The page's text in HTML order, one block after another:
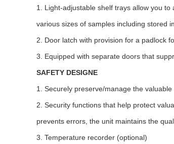
1. Light-adjustable shelf trays allow you
various sizes of samples including stored
2. Door latch with provision for a padlock
3. Equipped with separate doors that
SAFETY DESIGNE
1. Securely preserve/manage the
2. Security functions that help protect
prevents errors, the unit maintains the
3. Temperature recorder (optional)